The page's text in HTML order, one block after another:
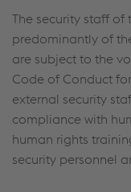
The security staff of
predominantly of
are subject to the
Code of Conduct
external security
compliance with
human rights
security personnel